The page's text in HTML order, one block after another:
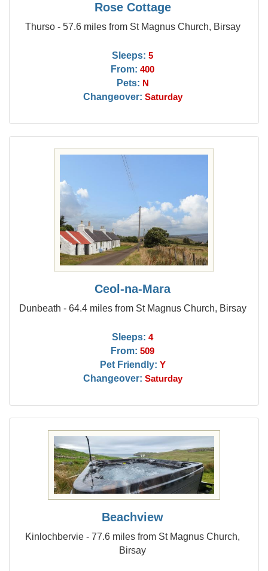
Rose Cottage
Thurso - 57.6 miles from St Magnus Church, Birsay
Sleeps: 5
From: 400
Pets: N
Changeover: Saturday
Ceol-na-Mara
Dunbeath - 64.4 miles from St Magnus Church, Birsay
Sleeps: 4
From: 509
Pet Friendly: Y
Changeover: Saturday
Beachview
Kinlochbervie - 77.6 miles from St Magnus Church,
Birsay